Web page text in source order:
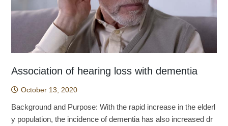
Association of hearing loss with dementia
October 13, 2020
Background and Purpose: With the rapid increase in the elderl
y population, the incidence of dementia has also increased dr